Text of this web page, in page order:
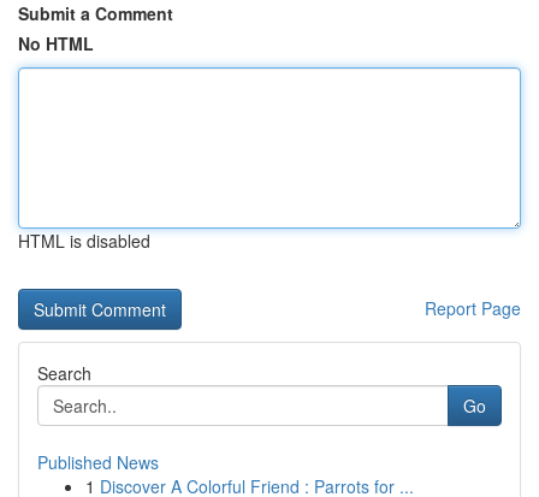
Submit a Comment
No HTML
HTML is disabled
Report Page
Search
Go
Published News
1 Discover A Colorful Friend : Parrots for ...